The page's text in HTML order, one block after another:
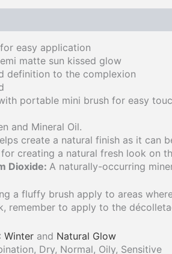
easy application​
matte sun kissed glow
definition to the complexion
portable mini brush for easy
and Mineral Oil.
create a natural finish as it can
creating a natural fresh look on
Dioxide: A naturally-occurring
a fluffy brush apply to areas
remember to apply to the
: Winter and Natural Glow
Dry, Normal, Oily, Sensitive